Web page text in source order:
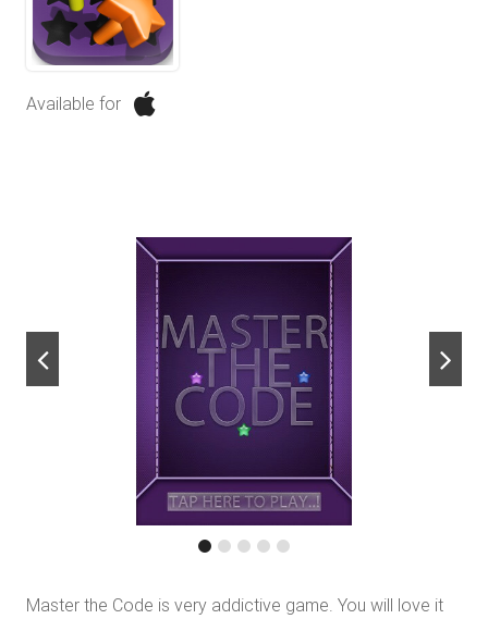
Available for
next
Master the Code is very addictive game. You will love it